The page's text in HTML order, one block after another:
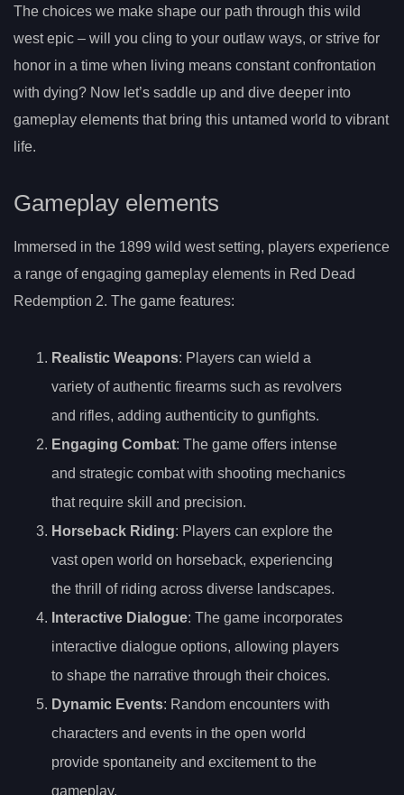
The choices we make shape our path through this wild
west epic – will you cling to your outlaw ways, or strive for
honor in a time when living means constant confrontation
with dying? Now let’s saddle up and dive deeper into
gameplay elements that bring this untamed world to vibrant
life.
Gameplay elements
Immersed in the 1899 wild west setting, players experience
a range of engaging gameplay elements in Red Dead
Redemption 2. The game features:
Realistic Weapons: Players can wield a
variety of authentic firearms such as revolvers
and rifles, adding authenticity to gunfights.
Engaging Combat: The game offers intense
and strategic combat with shooting mechanics
that require skill and precision.
Horseback Riding: Players can explore the
vast open world on horseback, experiencing
the thrill of riding across diverse landscapes.
Interactive Dialogue: The game incorporates
interactive dialogue options, allowing players
to shape the narrative through their choices.
Dynamic Events: Random encounters with
characters and events in the open world
provide spontaneity and excitement to the
gameplay.